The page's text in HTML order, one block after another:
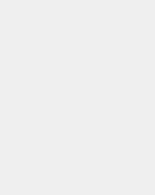
hellman-group-